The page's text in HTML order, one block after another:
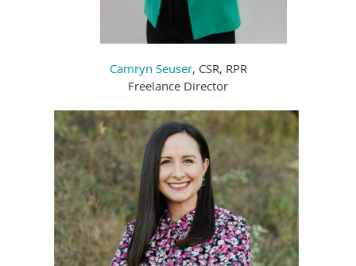
Camryn Seuser, CSR, RPR
Freelance Director